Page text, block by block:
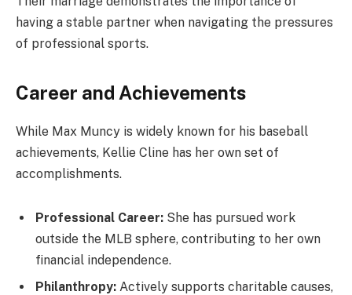
having a stable partner when navigating the pressures
of professional sports.
Career and Achievements
While Max Muncy is widely known for his baseball
achievements, Kellie Cline has her own set of
accomplishments.
Professional Career: She has pursued work
outside the MLB sphere, contributing to her own
financial independence.
Philanthropy: Actively supports charitable causes,